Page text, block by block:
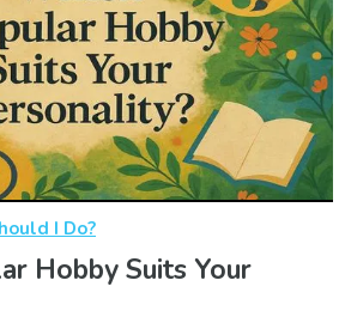
I Do?
Hobby Suits Your